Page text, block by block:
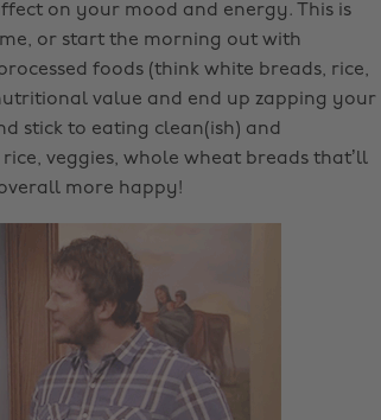
on your mood and energy. This is
or start the morning out with
foods (think white breads, rice,
value and end up zapping your
stick to eating clean(ish) and
veggies, whole wheat breads that’ll
more happy!